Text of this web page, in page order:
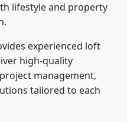
lifestyle and property
experienced loft
high-quality
management,
tailored to each